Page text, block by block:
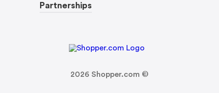
Partnerships
2026 Shopper.com ©